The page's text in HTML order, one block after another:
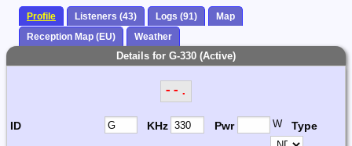
Profile Listeners (43) Logs (91)
Map
Reception Map (EU)
Weather
Details for G-330 (Active)
--.
ID KHz Pwr W Type